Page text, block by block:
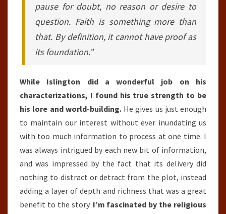
pause for doubt, no reason or desire to
question. Faith is something more than
that. By definition, it cannot have proof as
its foundation.”
While Islington did a wonderful job on his
characterizations, I found his true strength to be
his lore and world-building.He gives us just enough
to maintain our interest without ever inundating us
with too much information to process at one time. I
was always intrigued by each new bit of information,
and was impressed by the fact that its delivery did
nothing to distract or detract from the plot, instead
adding a layer of depth and richness that was a great
benefit to the story. I’m fascinated by the religious